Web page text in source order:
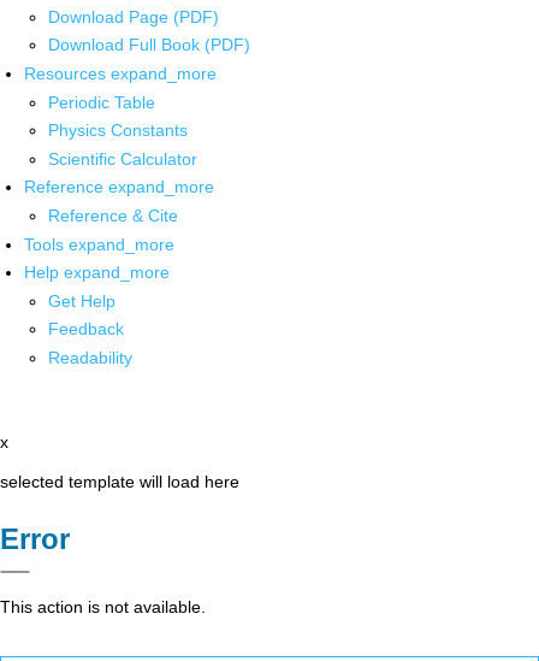
Download Page (PDF)
Download Full Book (PDF)
Resources expand_more
Periodic Table
Physics Constants
Scientific Calculator
Reference expand_more
Reference & Cite
Tools expand_more
Help expand_more
Get Help
Feedback
Readability
x
selected template will load here
Error
This action is not available.